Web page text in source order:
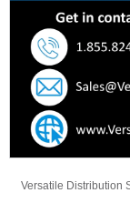
Versatile